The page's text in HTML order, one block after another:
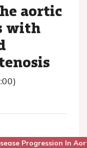
aortic
with
Progression In